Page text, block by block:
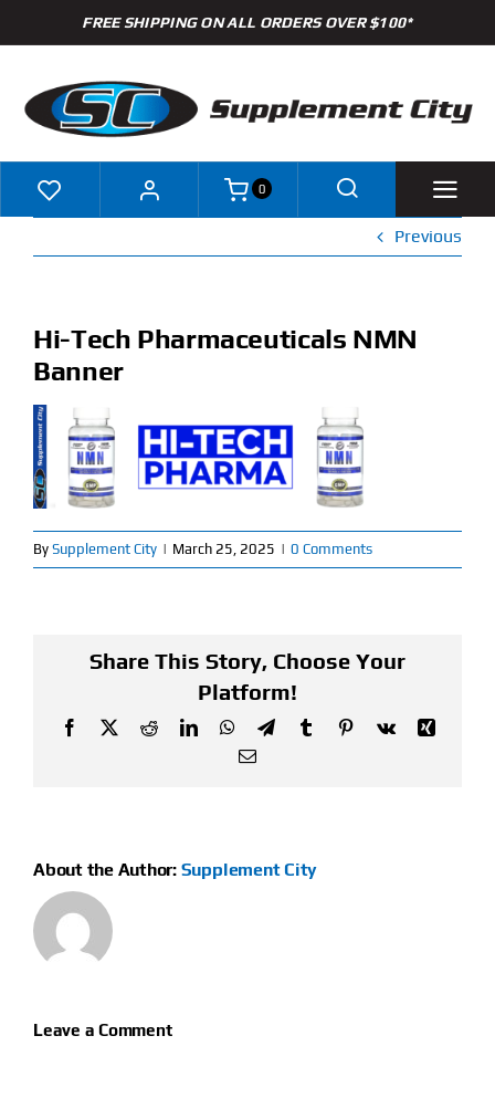
to
FREE SHIPPING ON ALL ORDERS OVER $100*
Shop
Specials
Clearance
New Arrivals
Find Our Store
My Account
0
Previous
Hi-Tech Pharmaceuticals NMN
Banner
By Supplement City | March 25, 2025 | 0 Comments
Share This Story, Choose Your
Platform!
Facebook
X RedditLinkedInWhatsApp
TelegramTumblrPinterest
Vk
Xing
Email
About the Author: Supplement City
Leave a Comment